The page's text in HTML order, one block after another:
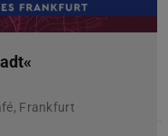
Frankfurt